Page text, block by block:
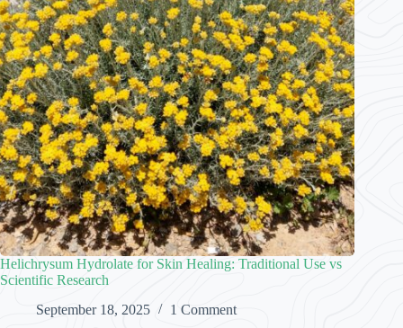
Helichrysum Hydrolate for Skin Healing: Traditional Use vs
Scientific Research
September 18, 2025
1 Comment